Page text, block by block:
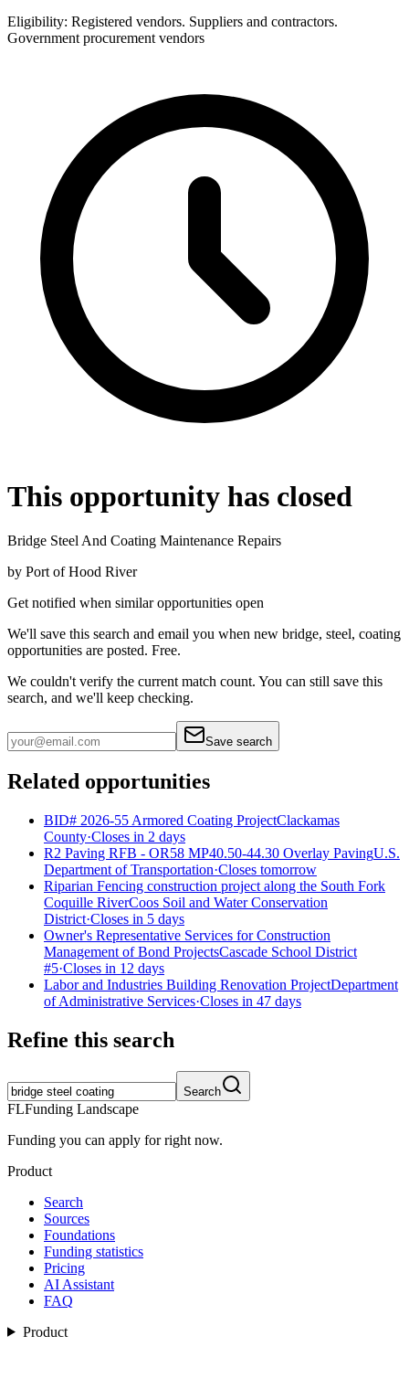
Eligibility: Registered vendors. Suppliers and contractors.
Government procurement vendors
This opportunity has closed
Bridge Steel And Coating Maintenance Repairs
by Port of Hood River
Get notified when similar opportunities open
We'll save this search and email you when new bridge, steel, coating
opportunities are posted. Free.
We couldn't verify the current match count. You can still save this
search, and we'll keep checking.
Save search
Related opportunities
BID# 2026-55 Armored Coating ProjectClackamas
County·Closes in 2 days
R2 Paving RFB - OR58 MP40.50-44.30 Overlay PavingU.S.
Department of Transportation·Closes tomorrow
Riparian Fencing construction project along the South Fork
Coquille RiverCoos Soil and Water Conservation
District·Closes in 5 days
Owner's Representative Services for Construction
Management of Bond ProjectsCascade School District
#5·Closes in 12 days
Labor and Industries Building Renovation ProjectDepartment
of Administrative Services·Closes in 47 days
Refine this search
Search
FLFunding Landscape
Funding you can apply for right now.
Product
Search
Sources
Foundations
Funding statistics
Pricing
AI Assistant
FAQ
Product